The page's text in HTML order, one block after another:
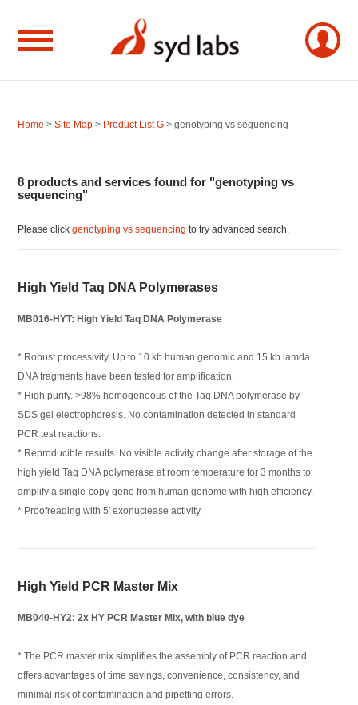
Home >Site Map > Product List G > genotyping vs sequencing
8 products and services found for "genotyping vs
sequencing"
Please clickgenotyping vs sequencing to try advanced search.
High Yield Taq DNA Polymerases
MB016-HYT: High Yield Taq DNA Polymerase
* Robust processivity. Up to 10 kb human genomic and 15 kb lamda
DNA fragments have been tested for amplification.
* High purity. >98% homogeneous of the Taq DNA polymerase by
SDS gel electrophoresis. No contamination detected in standard
PCR test reactions.
* Reproducible results. No visible activity change after storage of the
high yield Taq DNA polymerase at room temperature for 3 months to
amplify a single-copy gene from human genome with high efficiency.
* Proofreading with 5′ exonuclease activity.
High Yield PCR Master Mix
MB040-HY2: 2x HY PCR Master Mix, with blue dye
* The PCR master mix simplifies the assembly of PCR reaction and
offers advantages of time savings, convenience, consistency, and
minimal risk of contamination and pipetting errors.